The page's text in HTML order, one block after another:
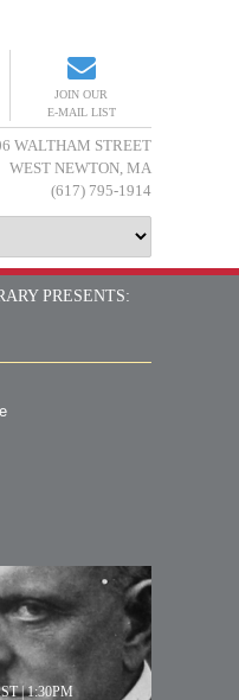
JOIN OUR
E-MAIL LIST
WALTHAM STREET
WEST NEWTON, MA
(617) 795-1914
PRESENTS:
| 1:30PM